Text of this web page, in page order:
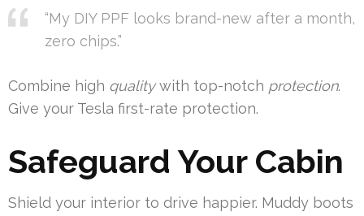
“My DIY PPF looks brand-new after a month,
zero chips.”
Combine high qualitywith top-notch protection.
Give your Tesla first-rate protection.
Safeguard Your Cabin
Shield your interior to drive happier. Muddy boots